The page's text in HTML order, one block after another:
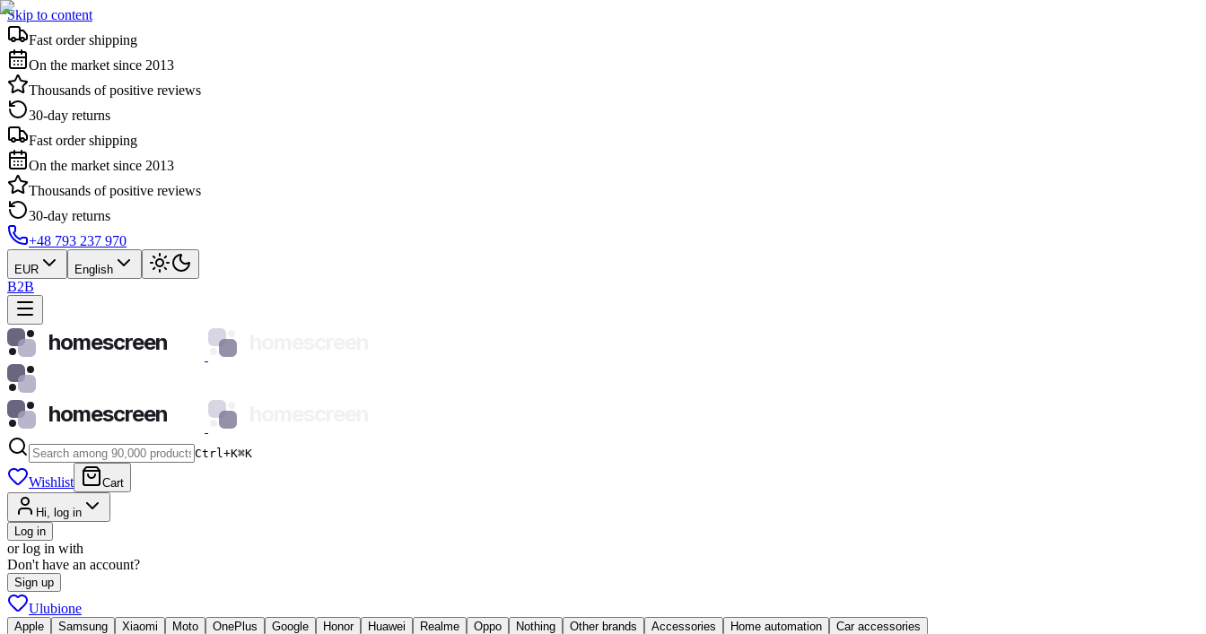
Skip to content
Fast order shipping
On the market since 2013
Thousands of positive reviews
30-day returns
Fast order shipping
On the market since 2013
Thousands of positive reviews
30-day returns
+48 793 237 970
EUR English
B2B
homescreen
homescreen
Ctrl+K⌘K
Wishlist Cart
Hi, log in
Log in
or log in with
Don't have an account?
Sign up
Ulubione
Apple Samsung Xiaomi Moto OnePlus Google Honor Huawei Realme Oppo Nothing Other brands Accessories Home automation Car accessories